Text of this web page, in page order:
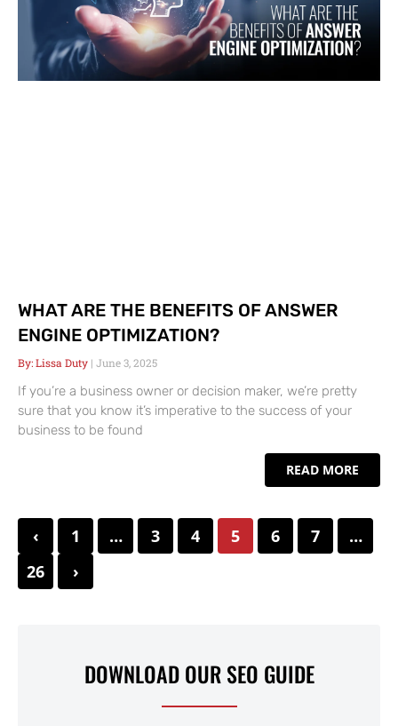
WHAT ARE THE BENEFITS OF ANSWER
ENGINE OPTIMIZATION?
Lissa Duty June 3, 2025
If you’re a business owner or decision maker, we’re pretty
sure that you know it’s imperative to the success of your
business to be found
READ MORE
‹ 1 … 3 4 5 6 7
…
26
›
DOWNLOAD OUR SEO GUIDE